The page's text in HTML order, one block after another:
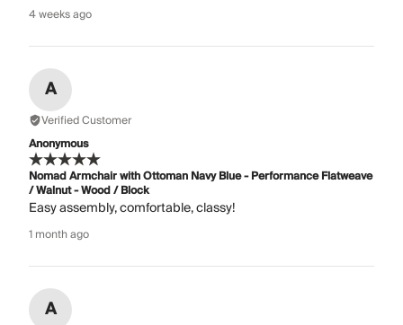
4 weeks ago
A
Verified Customer
Anonymous
Nomad Armchair with Ottoman Navy Blue - Performance Flatweave
/ Walnut - Wood / Block
Easy assembly, comfortable, classy!
1 month ago
A